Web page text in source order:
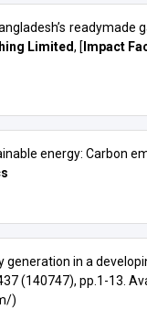
Limited, [Impact
energy: Carbon
in a
437 (140747), pp.1-13.
)